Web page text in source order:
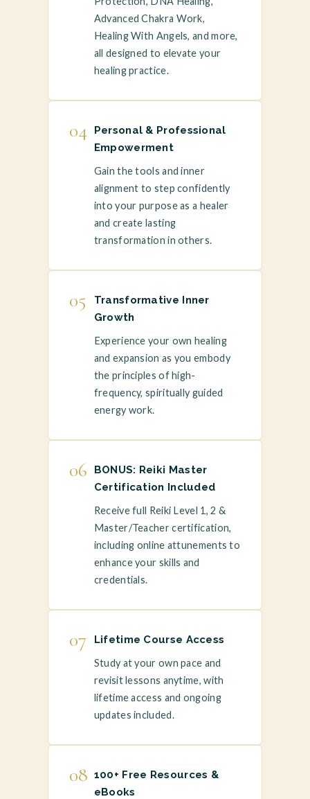
Advanced Chakra Work,
Healing With Angels, and more,
all designed to elevate your
healing practice.
04
Personal & Professional
Empowerment
Gain the tools and inner
alignment to step confidently
into your purpose as a healer
and create lasting
transformation in others.
05
Transformative Inner
Growth
Experience your own healing
and expansion as you embody
the principles of high-
frequency, spiritually guided
energy work.
06
BONUS: Reiki Master
Certification Included
Receive full Reiki Level 1, 2 &
Master/Teacher certification,
including online attunements to
enhance your skills and
credentials.
07 Lifetime Course Access
Study at your own pace and
revisit lessons anytime, with
lifetime access and ongoing
updates included.
08 100+ Free Resources &
eBooks